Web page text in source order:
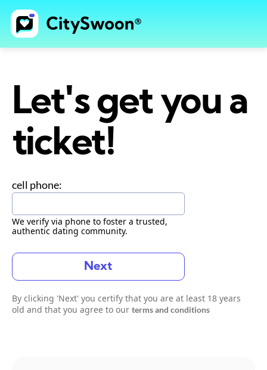
Let's get you a
ticket!
cell phone:
We verify via phone to foster a trusted,
authentic dating community.
Next
By clicking 'Next' you certify that you are at least 18 years
old and that you agree to our terms and conditions